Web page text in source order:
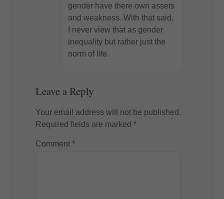
gender have there own assets
and weakness. With that said,
I never view that as gender
inequality but rather just the
norm of life.
Leave a Reply
Your email address will not be published.
Required fields are marked *
Comment *